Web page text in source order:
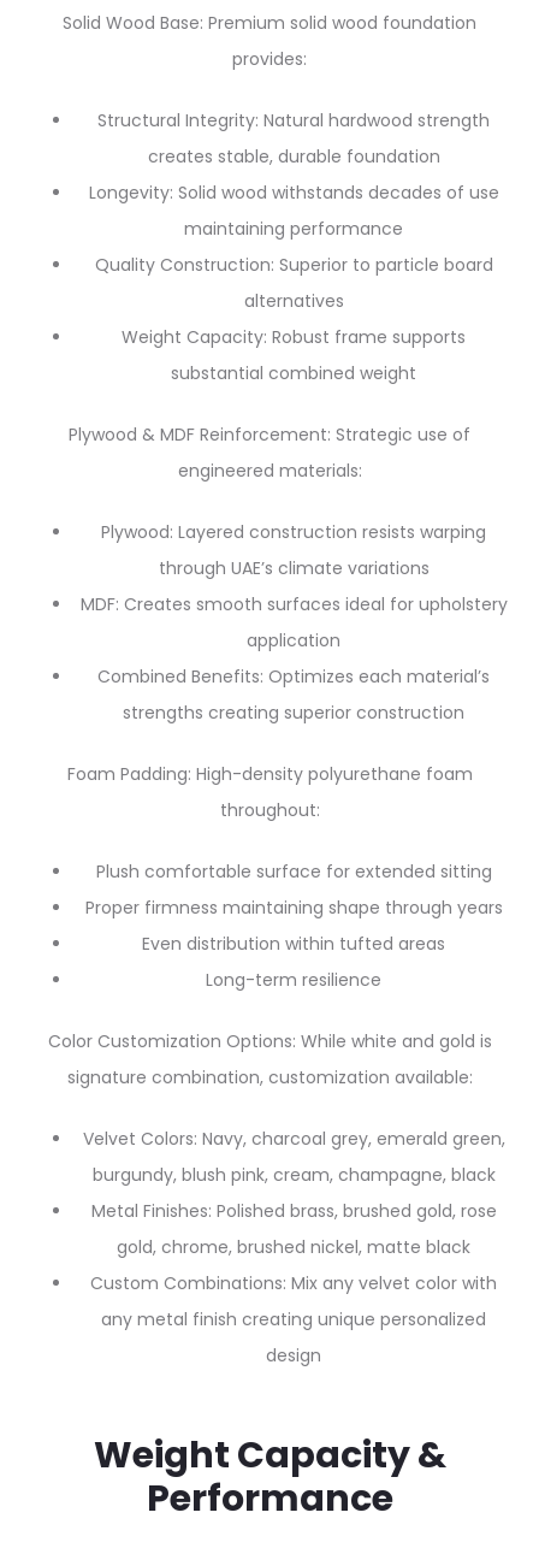
Solid Wood Base: Premium solid wood foundation
provides:
Structural Integrity: Natural hardwood strength
creates stable, durable foundation
Longevity: Solid wood withstands decades of use
maintaining performance
Quality Construction: Superior to particle board
alternatives
Weight Capacity: Robust frame supports
substantial combined weight
Plywood & MDF Reinforcement: Strategic use of
engineered materials:
Plywood: Layered construction resists warping
through UAE’s climate variations
MDF: Creates smooth surfaces ideal for upholstery
application
Combined Benefits: Optimizes each material’s
strengths creating superior construction
Foam Padding: High-density polyurethane foam
throughout:
Plush comfortable surface for extended sitting
Proper firmness maintaining shape through years
Even distribution within tufted areas
Long-term resilience
Color Customization Options: While white and gold is
signature combination, customization available:
Velvet Colors: Navy, charcoal grey, emerald green,
burgundy, blush pink, cream, champagne, black
Metal Finishes: Polished brass, brushed gold, rose
gold, chrome, brushed nickel, matte black
Custom Combinations: Mix any velvet color with
any metal finish creating unique personalized
design
Weight Capacity &
Performance